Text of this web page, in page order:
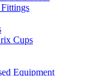
Fittings
Cups
Equipment